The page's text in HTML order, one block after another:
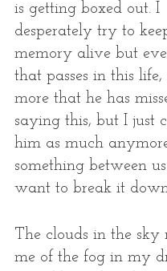
is getting boxed out. I
desperately try to
memory alive but
that passes in this life,
more that he has
saying this, but I just
him as much
something between
want to break it
The clouds in the sky
me of the fog in my